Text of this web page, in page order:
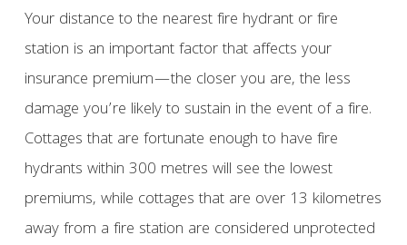
Your distance to the nearest fire hydrant or fire
station is an important factor that affects your
insurance premium—the closer you are, the less
damage you’re likely to sustain in the event of a fire.
Cottages that are fortunate enough to have fire
hydrants within 300 metres will see the lowest
premiums, while cottages that are over 13 kilometres
away from a fire station are considered unprotected